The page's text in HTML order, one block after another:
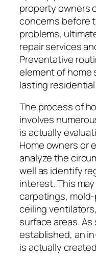
property owners
concerns before
problems,
repair services
Preventative
element of
lasting
The process of
involves
is actually
Home owners or
analyze the
well as identify
interest. This
carpetings,
ceiling
surface areas.
established, an
is actually